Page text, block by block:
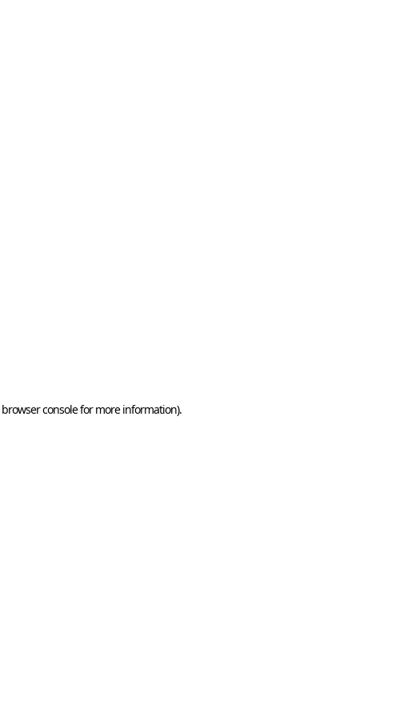
browser consolefor more information).